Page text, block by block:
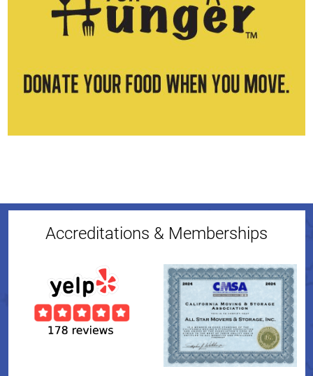
Accreditations & Memberships